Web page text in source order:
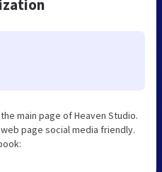
main page of Heaven Studio.
page social media friendly.